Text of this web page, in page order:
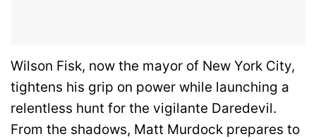
Wilson Fisk, now the mayor of New York City,
tightens his grip on power while launching a
relentless hunt for the vigilante Daredevil.
From the shadows, Matt Murdock prepares to